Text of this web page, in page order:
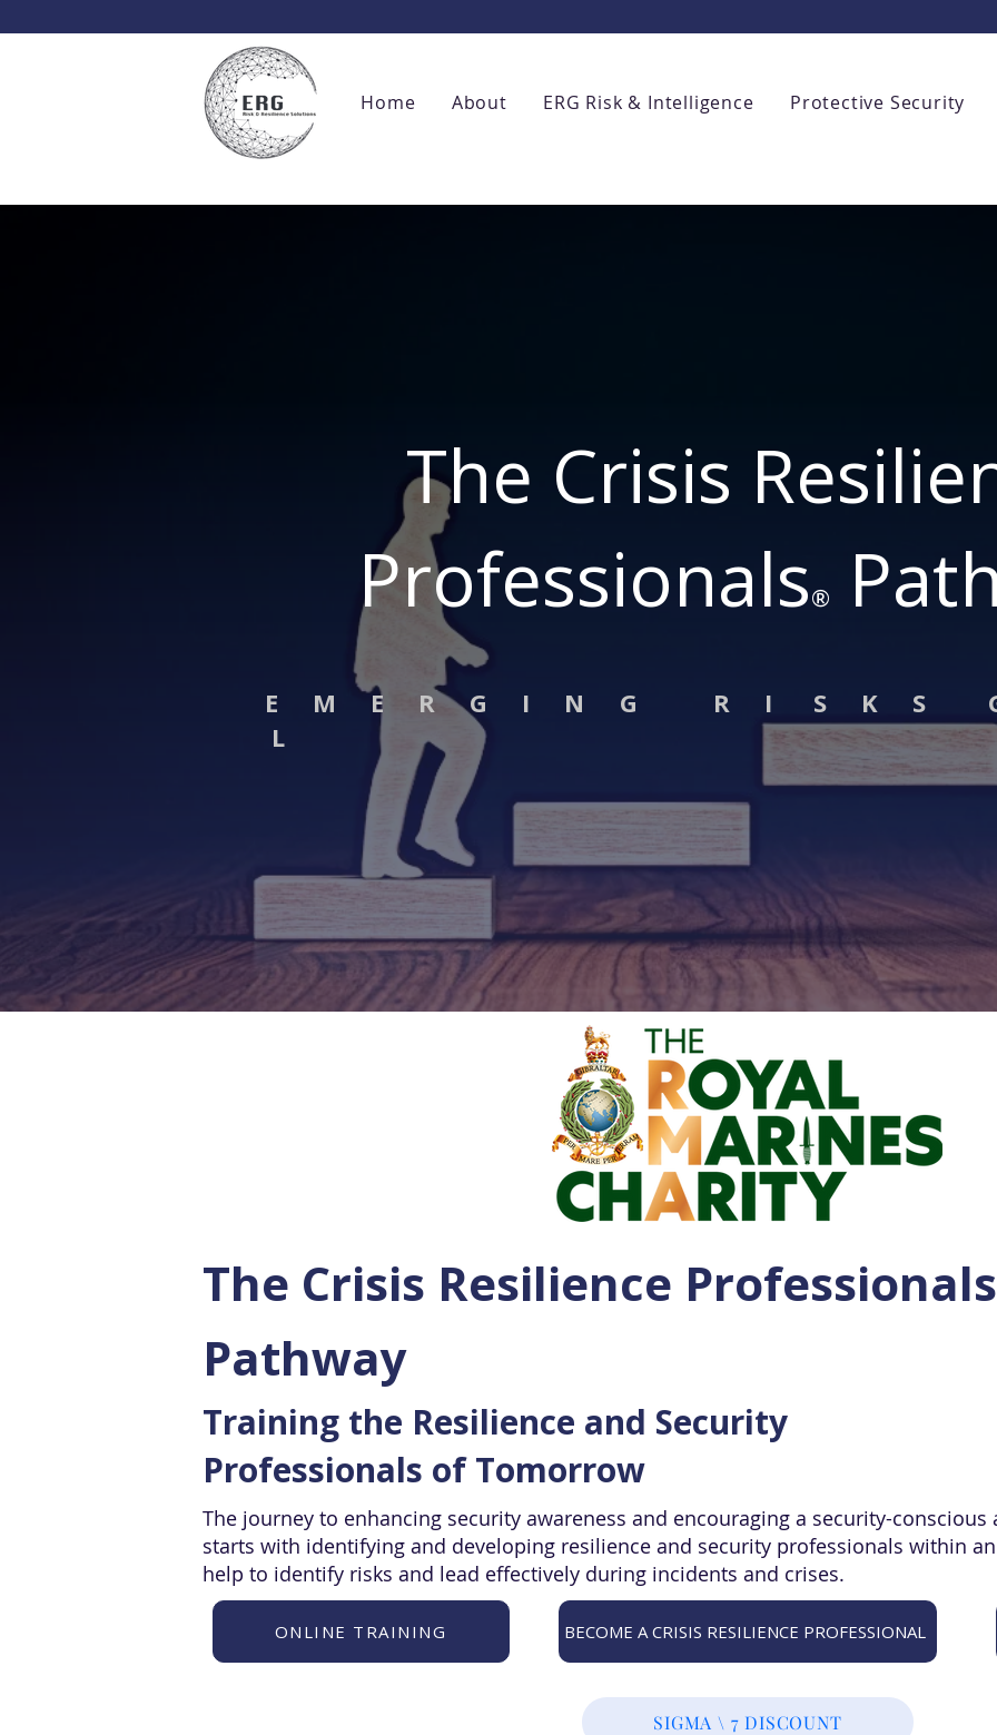
Home About ERG Risk & Intelligence Protective Security
The Crisis
Professionals®
E M E R G I N G R I S K S
L
The Crisis Resilience Professionals
Pathway
Training the Resilience and Security
Professionals of Tomorrow
The journey to enhancing security awareness and encouraging a security-
starts with identifying and developing resilience and security professionals within
help to identify risks and lead effectively during incidents and crises.
ONLINE TRAINING BECOME A CRISIS RESILIENCE PROFESSIONAL
SIGMA \ 7 DISCOUNT